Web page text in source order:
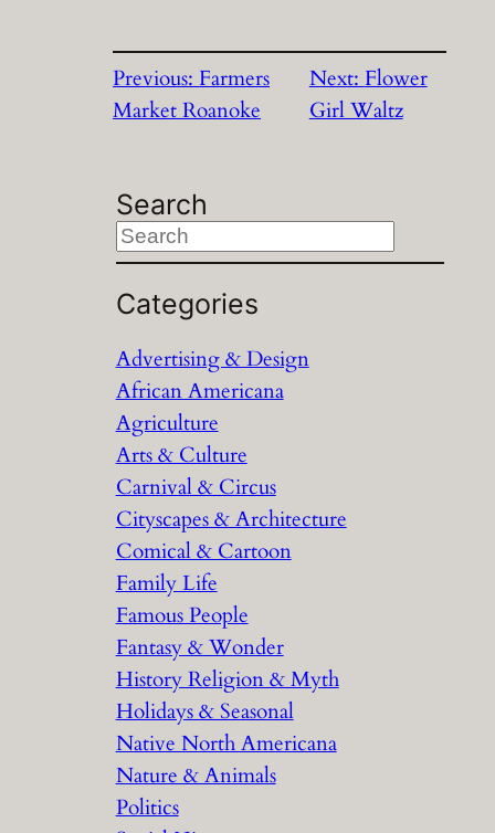
Previous:Farmers
Market Roanoke
Next:Flower
Girl Waltz
Search
S
e
a
c
h
Categories
Advertising & Design
African Americana
Agriculture
Arts & Culture
Carnival & Circus
Cityscapes & Architecture
Comical & Cartoon
Family Life
Famous People
Fantasy & Wonder
History Religion & Myth
Holidays & Seasonal
Native North Americana
Nature & Animals
Politics